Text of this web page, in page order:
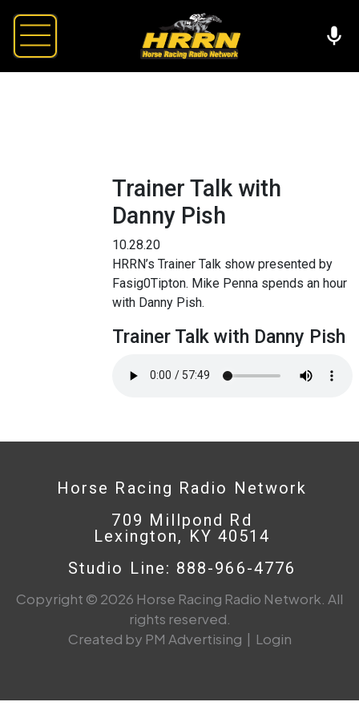
Trainer Talk with
Danny Pish
10.28.20
HRRN’s Trainer Talk show presented by
Fasig0Tipton. Mike Penna spends an hour
with Danny Pish.
Trainer Talk with Danny Pish
Horse Racing Radio Network
709 Millpond Rd
Lexington, KY 40514
Studio Line: 888-966-4776
Copyright © 2026 Horse Racing Radio Network. All
rights reserved.
Created by PM Advertising | Login